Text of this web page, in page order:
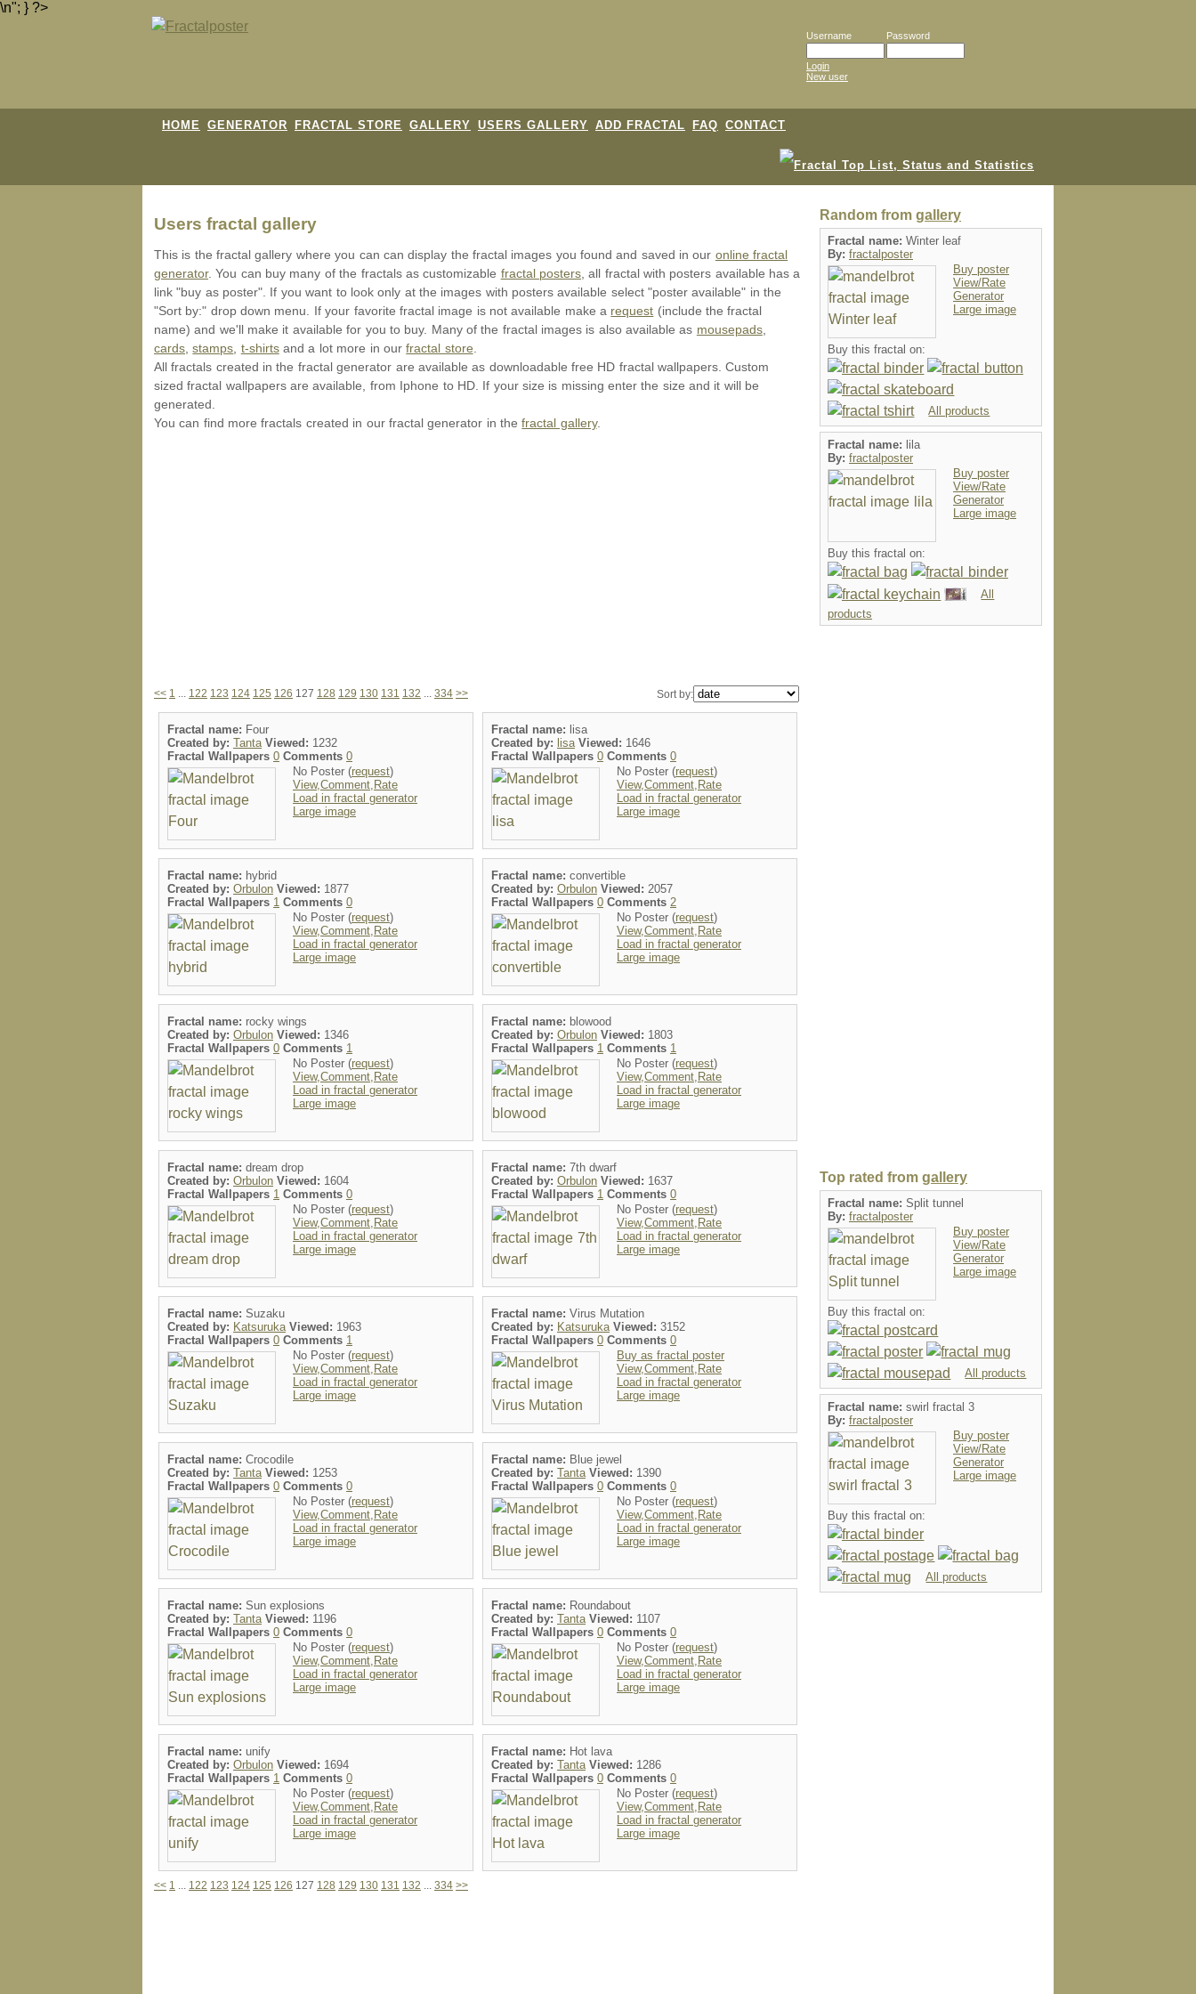
\n"; } ?>
Username Password
Login
New user
HOME GENERATOR FRACTAL STORE GALLERY USERS GALLERY ADD FRACTAL FAQ CONTACT
Users fractal gallery
This is the fractal gallery where you can can display the fractal images you found and saved in our online fractal
generator. You can buy many of the fractals as customizable fractal posters, all fractal with posters available has a
link "buy as poster". If you want to look only at the images with posters available select "poster available" in the
"Sort by:" drop down menu. If your favorite fractal image is not available make a request (include the fractal
name) and we'll make it available for you to buy. Many of the fractal images is also available as mousepads,
cards ,stamps t-shirtsand a lot more in ourfractal store
All fractals created in the fractal generator are available as downloadable free HD fractal wallpapers. Custom
sized fractal wallpapers are available, from Iphone to HD. If your size is missing enter the size and it will be
generated.
You can find more fractals created in our fractal generator in thefractal gallery.
<< 1 122 123 124 125 126 127 128 129 130 131 132 334 >> Sort by:
Fractal name: Four
Created by: Tanta Viewed: 1232
Fractal Wallpapers 0 Comments 0
No Poster (request)
View,Comment,Rate
Load in fractal generator
Large image
Fractal name: lisa
Created by: lisa Viewed: 1646
Fractal Wallpapers 0 Comments 0
No Poster (request)
View,Comment,Rate
Load in fractal generator
Large image
Fractal name: hybrid
Created by: Orbulon Viewed: 1877
Fractal Wallpapers 1 Comments 0
No Poster (request)
View,Comment,Rate
Load in fractal generator
Large image
Fractal name: convertible
Created by: Orbulon Viewed: 2057
Fractal Wallpapers 0 Comments 2
No Poster (request)
View,Comment,Rate
Load in fractal generator
Large image
Fractal name: rocky wings
Created by: Orbulon Viewed: 1346
Fractal Wallpapers 0 Comments 1
No Poster (request)
View,Comment,Rate
Load in fractal generator
Large image
Fractal name: blowood
Created by: Orbulon Viewed: 1803
Fractal Wallpapers 1 Comments 1
No Poster (request)
View,Comment,Rate
Load in fractal generator
Large image
Fractal name: dream drop
Created by: Orbulon Viewed: 1604
Fractal Wallpapers 1 Comments 0
No Poster (request)
View,Comment,Rate
Load in fractal generator
Large image
Fractal name: 7th dwarf
Created by: Orbulon Viewed: 1637
Fractal Wallpapers 1 Comments 0
No Poster (request)
View,Comment,Rate
Load in fractal generator
Large image
Fractal name: Suzaku
Created by: Katsuruka Viewed: 1963
Fractal Wallpapers 0 Comments 1
No Poster (request)
View,Comment,Rate
Load in fractal generator
Large image
Fractal name: Virus Mutation
Created by: Katsuruka Viewed: 3152
Fractal Wallpapers 0 Comments 0
Buy as fractal poster
View,Comment,Rate
Load in fractal generator
Large image
Fractal name: Crocodile
Created by: Tanta Viewed: 1253
Fractal Wallpapers 0 Comments 0
No Poster (request)
View,Comment,Rate
Load in fractal generator
Large image
Fractal name: Blue jewel
Created by: Tanta Viewed: 1390
Fractal Wallpapers 0 Comments 0
No Poster (request)
View,Comment,Rate
Load in fractal generator
Large image
Fractal name: Sun explosions
Created by: Tanta Viewed: 1196
Fractal Wallpapers 0 Comments 0
No Poster (request)
View,Comment,Rate
Load in fractal generator
Large image
Fractal name: Roundabout
Created by: Tanta Viewed: 1107
Fractal Wallpapers 0 Comments 0
No Poster (request)
View,Comment,Rate
Load in fractal generator
Large image
Fractal name: unify
Created by: Orbulon Viewed: 1694
Fractal Wallpapers 1 Comments 0
No Poster (request)
View,Comment,Rate
Load in fractal generator
Large image
Fractal name: Hot lava
Created by: Tanta Viewed: 1286
Fractal Wallpapers 0 Comments 0
No Poster (request)
View,Comment,Rate
Load in fractal generator
Large image
<< 1 122 123 124 125 126 127 128 129 130 131 132 334 >>
Random from gallery
Fractal name: Winter leaf
By: fractalposter
Buy poster
View/Rate
Generator
Large image
Buy this fractal on:
All products
Fractal name: lila
By: fractalposter
Buy poster
View/Rate
Generator
Large image
Buy this fractal on:
All
products
Top rated from gallery
Fractal name: Split tunnel
By: fractalposter
Buy poster
View/Rate
Generator
Large image
Buy this fractal on:
All products
Fractal name: swirl fractal 3
By: fractalposter
Buy poster
View/Rate
Generator
Large image
Buy this fractal on:
All products